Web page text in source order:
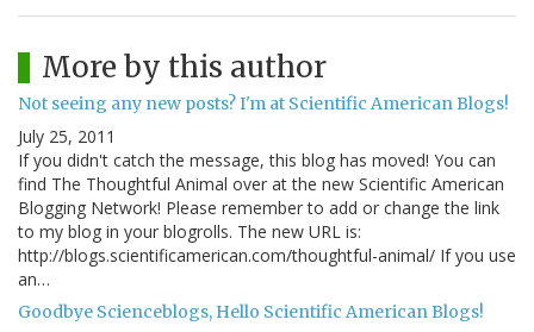
More by this author
Not seeing any new posts? I'm at Scientific American Blogs!
July 25, 2011
If you didn't catch the message, this blog has moved! You can
find The Thoughtful Animal over at the new Scientific American
Blogging Network! Please remember to add or change the link
to my blog in your blogrolls. The new URL is:
http://blogs.scientificamerican.com/thoughtful-animal/ If you use
an…
Goodbye Scienceblogs, Hello Scientific American Blogs!